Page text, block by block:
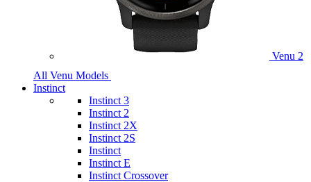
Venu 2
All Venu Models
Instinct
Instinct 3
Instinct 2
Instinct 2X
Instinct 2S
Instinct
Instinct E
Instinct Crossover